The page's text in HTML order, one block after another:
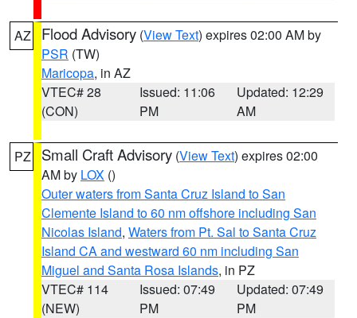
AZ Flood Advisory (View Text) expires 02:00 AM by
PSR (TW)
Maricopa, in AZ
VTEC# 28
(CON)
Issued: 11:06
PM
Updated: 12:29
AM
PZ Small Craft Advisory (View Text) expires 02:00
AM by LOX ()
Outer waters from Santa Cruz Island to San
Clemente Island to 60 nm offshore including San
Nicolas Island, Waters from Pt. Sal to Santa Cruz
Island CA and westward 60 nm including San
Miguel and Santa Rosa Islands, in PZ
VTEC# 114
(NEW)
Issued: 07:49
PM
Updated: 07:49
PM